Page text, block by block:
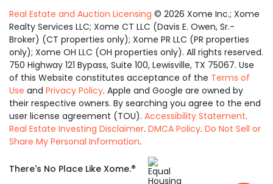
Real Estate and Auction Licensing © 2026 Xome Inc.; Xome
Realty Services LLC; Xome CT LLC (Davis E. Owen, Sr.-
Broker) (CT properties only); Xome PR LLC (PR properties
only); Xome OH LLC (OH properties only). All rights reserved.
750 Highway 121 Bypass, Suite 100, Lewisville, TX 75067. Use
of this Website constitutes acceptance of the Terms of
Use and Privacy Policy. Apple and Google are owned by
their respective owners. By searching you agree to the end
user license agreement (TOU). Accessibility Statement.
Real Estate Investing Disclaimer. DMCA Policy. Do Not Sell or
Share My Personal Information.
There's No Place Like Xome.®
Equal
Housing
Opportunity